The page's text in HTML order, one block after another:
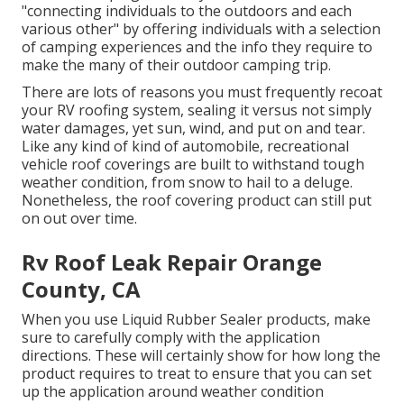
"connecting individuals to the outdoors and each
various other" by offering individuals with a selection
of camping experiences and the info they require to
make the many of their outdoor camping trip.
There are lots of reasons you must frequently recoat
your RV roofing system, sealing it versus not simply
water damages, yet sun, wind, and put on and tear.
Like any kind of kind of automobile, recreational
vehicle roof coverings are built to withstand tough
weather condition, from snow to hail to a deluge.
Nonetheless, the roof covering product can still put
on out over time.
Rv Roof Leak Repair Orange
County, CA
When you use Liquid Rubber Sealer products, make
sure to carefully comply with the application
directions. These will certainly show for how long the
product requires to treat to ensure that you can set
up the application around weather condition